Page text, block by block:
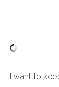
I want to